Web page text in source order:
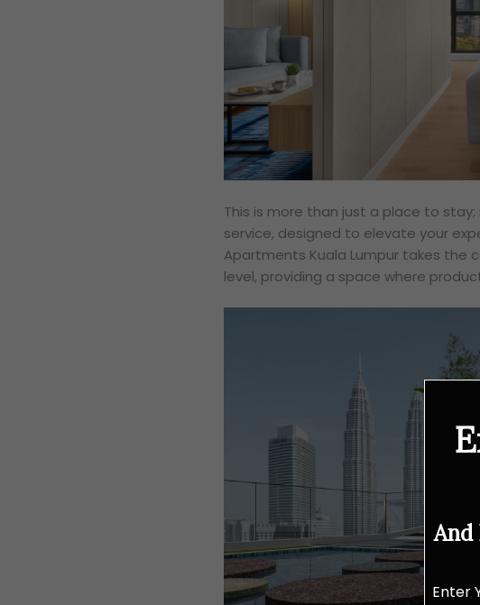
This is more than just a place to
service, designed to elevate your
Apartments Kuala Lumpur takes the
level, providing a space where
And
Enter